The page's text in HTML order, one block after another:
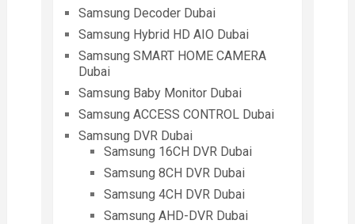
Samsung Decoder Dubai
Samsung Hybrid HD AIO Dubai
Samsung SMART HOME CAMERA
Dubai
Samsung Baby Monitor Dubai
Samsung ACCESS CONTROL Dubai
Samsung DVR Dubai
Samsung 16CH DVR Dubai
Samsung 8CH DVR Dubai
Samsung 4CH DVR Dubai
Samsung AHD-DVR Dubai